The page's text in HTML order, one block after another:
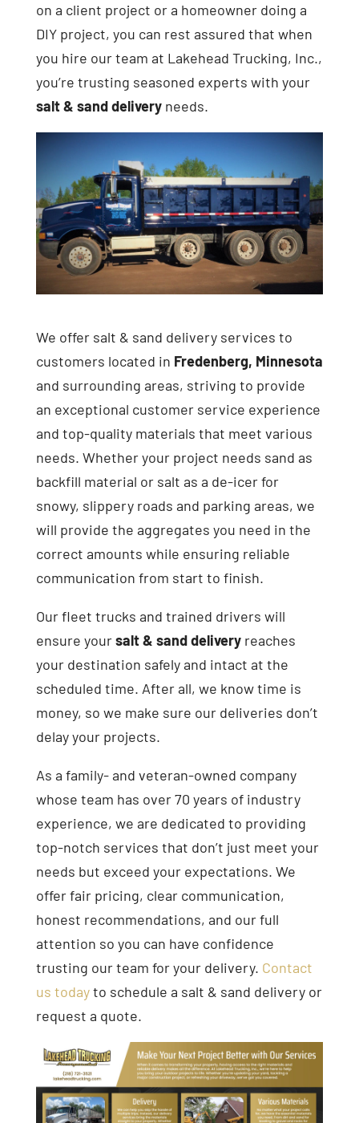
on a client project or a homeowner doing a
DIY project, you can rest assured that when
you hire our team at Lakehead Trucking, Inc.,
you’re trusting seasoned experts with your
salt & sand deliveryneeds.
We offer salt & sand delivery services to
customers located in Fredenberg, Minnesota
and surrounding areas, striving to provide
an exceptional customer service experience
and top-quality materials that meet various
needs. Whether your project needs sand as
backfill material or salt as a de-icer for
snowy, slippery roads and parking areas, we
will provide the aggregates you need in the
correct amounts while ensuring reliable
communication from start to finish.
Our fleet trucks and trained drivers will
ensure yoursalt & sand deliveryreaches
your destination safely and intact at the
scheduled time. After all, we know time is
money, so we make sure our deliveries don’t
delay your projects.
As a family- and veteran-owned company
whose team has over 70 years of industry
experience, we are dedicated to providing
top-notch services that don’t just meet your
needs but exceed your expectations. We
offer fair pricing, clear communication,
honest recommendations, and our full
attention so you can have confidence
trusting our team for your delivery. Contact
us todayto schedule a salt & sand delivery or
request a quote.